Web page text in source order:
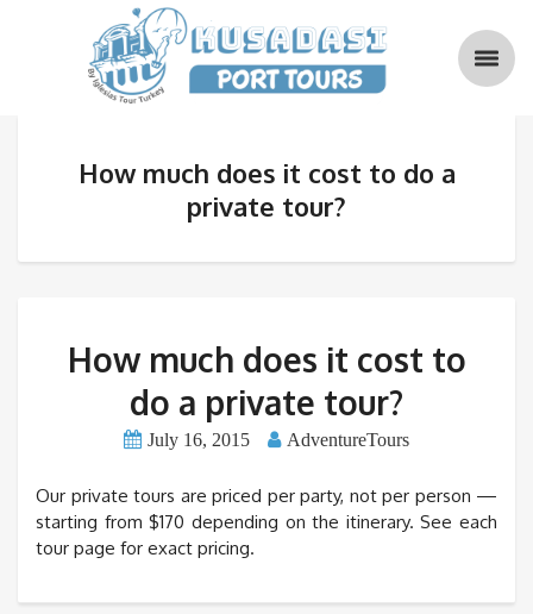
How much does it cost to do a
private tour?
How much does it cost to
do a private tour?
July 16, 2015 AdventureTours
Our private tours are priced per party, not per person —
starting from $170 depending on the itinerary. See each
tour page for exact pricing.